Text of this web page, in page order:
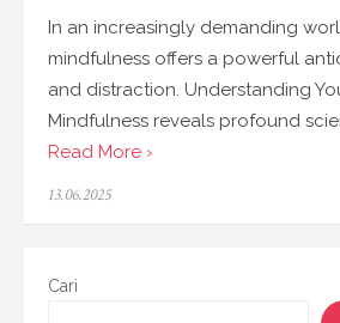
In an increasingly demanding
mindfulness offers a powerful
and distraction. Understanding
Mindfulness reveals profound
Read More ›
Posted
13.06.2025
Cari